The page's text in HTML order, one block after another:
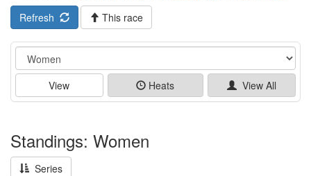
Refresh
This race
Event
View Heats View All
Standings: Women
Series